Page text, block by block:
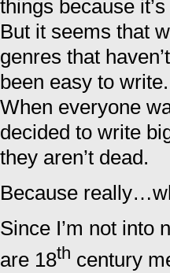
things because
But it seems that
genres that
been easy to
When everyone
decided to write
they aren’t dead.
Because
Since I’m not into
are 18th century